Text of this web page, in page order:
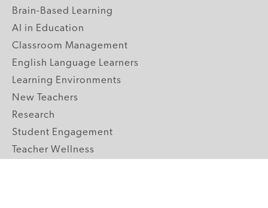
Brain-Based Learning
AI in Education
Classroom Management
English Language Learners
Learning Environments
New Teachers
Research
Student Engagement
Teacher Wellness